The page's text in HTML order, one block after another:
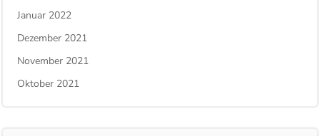
Januar 2022
Dezember 2021
November 2021
Oktober 2021